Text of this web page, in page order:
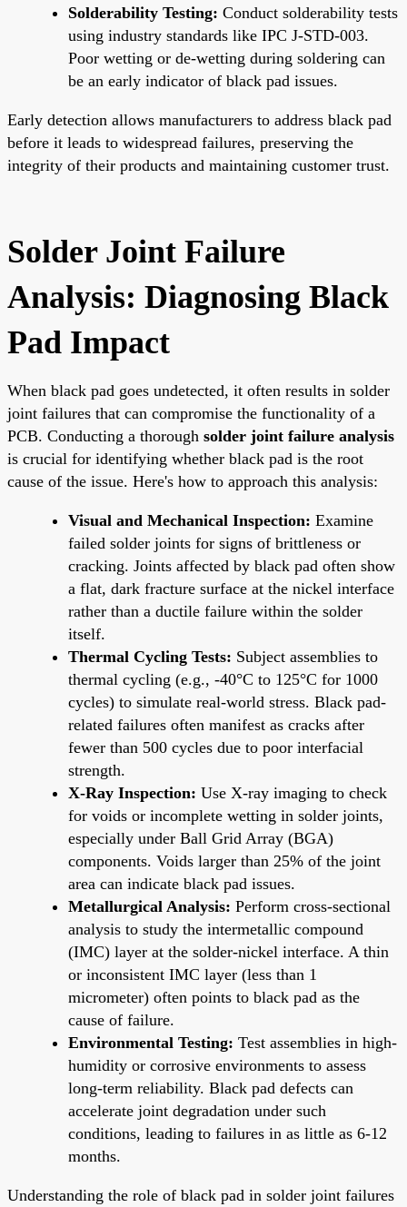
Solderability Testing: Conduct solderability tests
using industry standards like IPC J-STD-003.
Poor wetting or de-wetting during soldering can
be an early indicator of black pad issues.
Early detection allows manufacturers to address black pad
before it leads to widespread failures, preserving the
integrity of their products and maintaining customer trust.
Solder Joint Failure
Analysis: Diagnosing Black
Pad Impact
When black pad goes undetected, it often results in solder
joint failures that can compromise the functionality of a
PCB. Conducting a thorough solder joint failure analysis
is crucial for identifying whether black pad is the root
cause of the issue. Here's how to approach this analysis:
Visual and Mechanical Inspection: Examine
failed solder joints for signs of brittleness or
cracking. Joints affected by black pad often show
a flat, dark fracture surface at the nickel interface
rather than a ductile failure within the solder
itself.
Thermal Cycling Tests: Subject assemblies to
thermal cycling (e.g., -40°C to 125°C for 1000
cycles) to simulate real-world stress. Black pad-
related failures often manifest as cracks after
fewer than 500 cycles due to poor interfacial
strength.
X-Ray Inspection: Use X-ray imaging to check
for voids or incomplete wetting in solder joints,
especially under Ball Grid Array (BGA)
components. Voids larger than 25% of the joint
area can indicate black pad issues.
Metallurgical Analysis: Perform cross-sectional
analysis to study the intermetallic compound
(IMC) layer at the solder-nickel interface. A thin
or inconsistent IMC layer (less than 1
micrometer) often points to black pad as the
cause of failure.
Environmental Testing: Test assemblies in high-
humidity or corrosive environments to assess
long-term reliability. Black pad defects can
accelerate joint degradation under such
conditions, leading to failures in as little as 6-12
months.
Understanding the role of black pad in solder joint failures